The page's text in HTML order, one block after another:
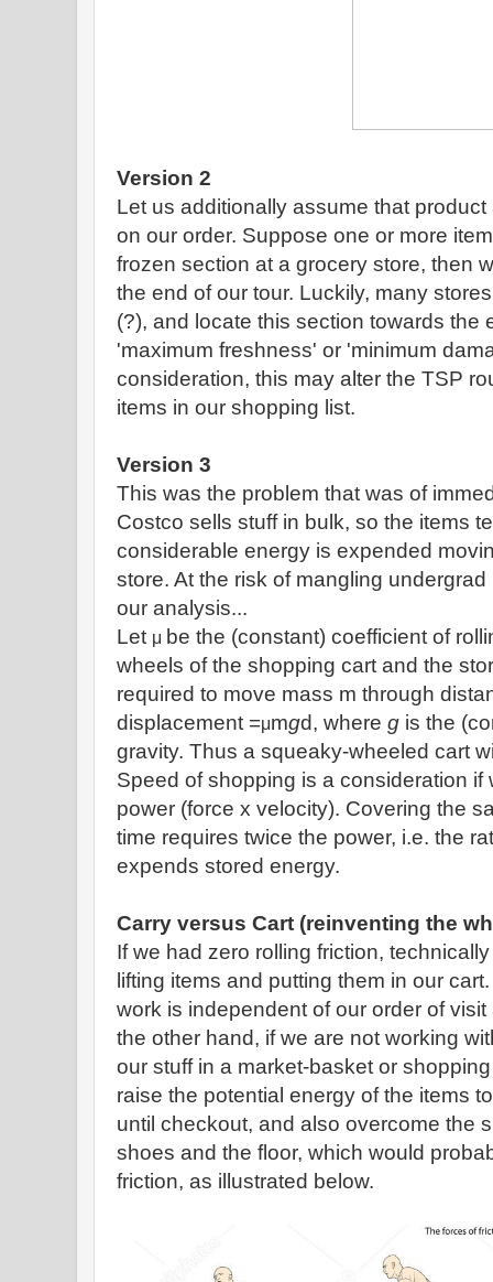
Version 2
Let us additionally assume that
on our order. Suppose one or more
frozen section at a grocery store, then
the end of our tour. Luckily, many
(?), and locate this section towards the
'maximum freshness' or 'minimum
consideration, this may alter the TSP
items in our shopping list.
Version 3
This was the problem that was of
Costco sells stuff in bulk, so the items
considerable energy is expended
store. At the risk of mangling
our analysis...
Let μ be the (constant) coefficient of
wheels of the shopping cart and the
required to move mass m through
displacement =μmgd, where g is the
gravity. Thus a squeaky-wheeled cart
Speed of shopping is a consideration if
power (force x velocity). Covering the
time requires twice the power, i.e. the
expends stored energy.
Carry versus Cart (reinventing the
If we had zero rolling friction,
lifting items and putting them in our
work is independent of our order of
the other hand, if we are not working
our stuff in a market-basket or
raise the potential energy of the items
until checkout, and also overcome the
shoes and the floor, which would
friction, as illustrated below.